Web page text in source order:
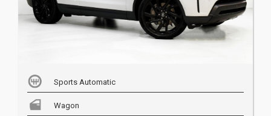
Sports Automatic
Wagon